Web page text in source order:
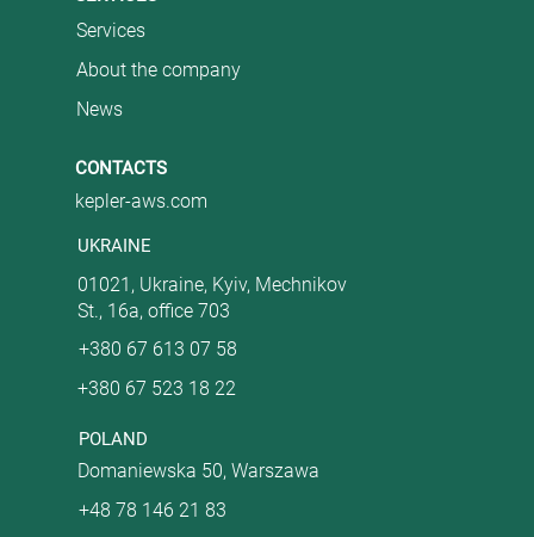
Services
About the company
News
CONTACTS
POLAND
kepler-aws.com
+380 67 613 07 58
01021, Ukraine, Kyiv, Mechnikov
St., 16a, office 703
+380 67 523 18 22
UKRAINE
Domaniewska 50, Warszawa
+48 78 146 21 83